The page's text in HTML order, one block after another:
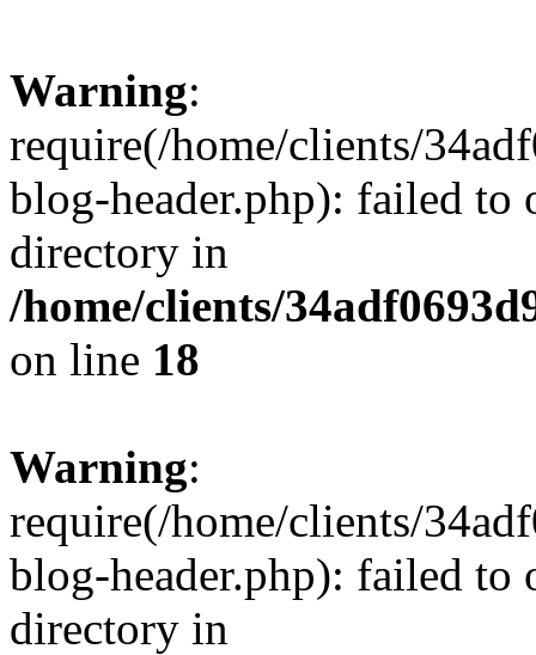
Warning:
require(/home/clients/
blog-header.php): failed to
directory in
/home/clients/
on line 18
Warning:
require(/home/clients/
blog-header.php): failed to
directory in